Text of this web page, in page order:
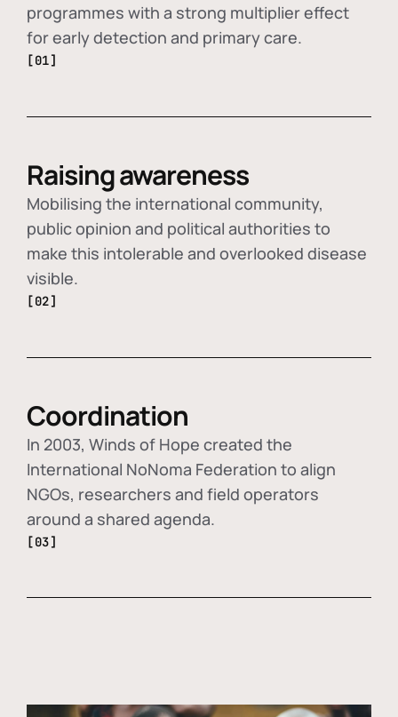
programmes with a strong multiplier effect
for early detection and primary care.
[01]
Raising awareness
Mobilising the international community,
public opinion and political authorities to
make this intolerable and overlooked disease
visible.
[02]
Coordination
In 2003, Winds of Hope created the
International NoNoma Federation to align
NGOs, researchers and field operators
around a shared agenda.
[03]